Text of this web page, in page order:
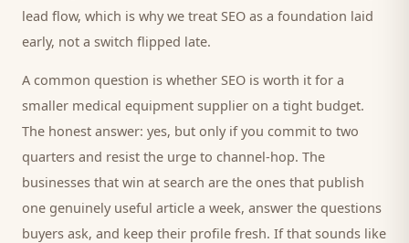
lead flow, which is why we treat SEO as a foundation laid
early, not a switch flipped late.
A common question is whether SEO is worth it for a
smaller medical equipment supplier on a tight budget.
The honest answer: yes, but only if you commit to two
quarters and resist the urge to channel-hop. The
businesses that win at search are the ones that publish
one genuinely useful article a week, answer the questions
buyers ask, and keep their profile fresh. If that sounds like